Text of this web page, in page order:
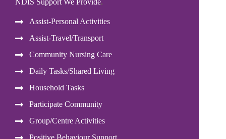
Assist-Personal Activities
Assist-Travel/Transport
Community Nursing Care
Daily Tasks/Shared Living
Household Tasks
Participate Community
Group/Centre Activities
Positive Behaviour Support